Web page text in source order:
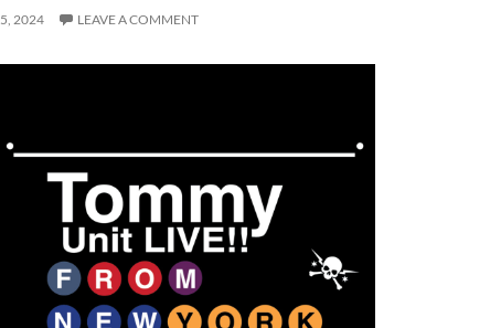
2024 LEAVE A COMMENT